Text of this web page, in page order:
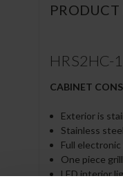
HRS2HC-
CABINET
Exterior is
Stainless
Full
One piece
LED interior